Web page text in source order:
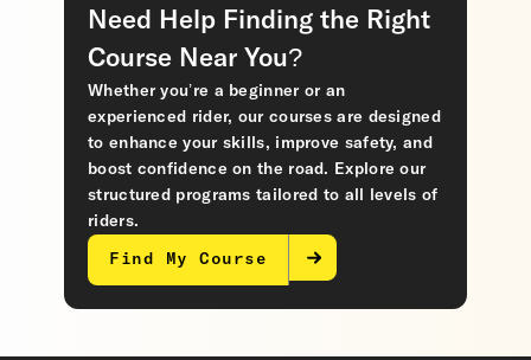
Need Help Finding the Right
Course Near You?
Whether you’re a beginner or an
experienced rider, our courses are designed
to enhance your skills, improve safety, and
boost confidence on the road. Explore our
structured programs tailored to all levels of
riders.
Find My Course